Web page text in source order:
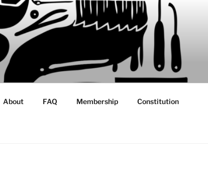
About FAQ Membership Constitution